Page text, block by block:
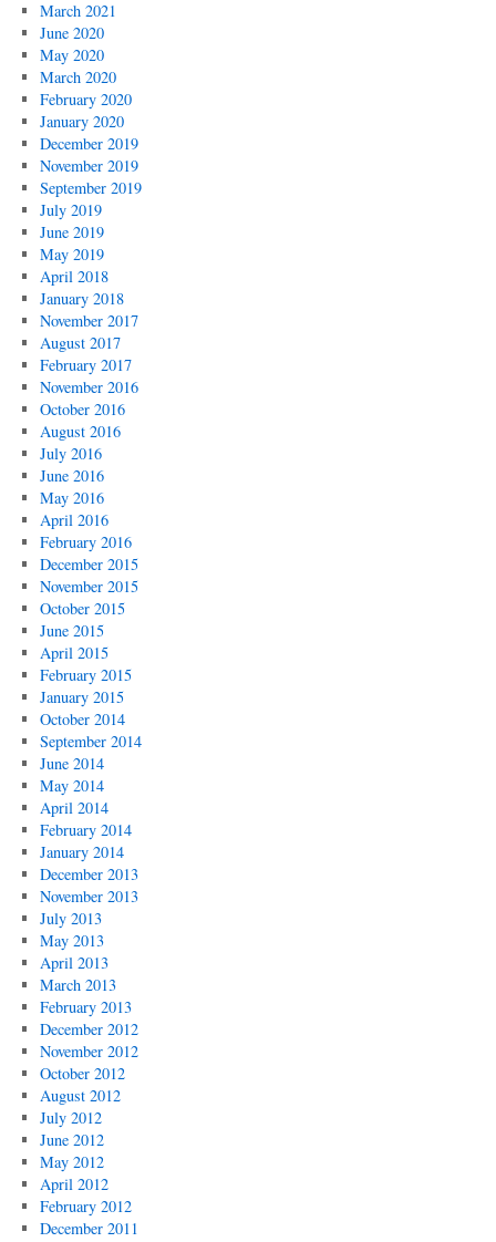
March 2021
June 2020
May 2020
March 2020
February 2020
January 2020
December 2019
November 2019
September 2019
July 2019
June 2019
May 2019
April 2018
January 2018
November 2017
August 2017
February 2017
November 2016
October 2016
August 2016
July 2016
June 2016
May 2016
April 2016
February 2016
December 2015
November 2015
October 2015
June 2015
April 2015
February 2015
January 2015
October 2014
September 2014
June 2014
May 2014
April 2014
February 2014
January 2014
December 2013
November 2013
July 2013
May 2013
April 2013
March 2013
February 2013
December 2012
November 2012
October 2012
August 2012
July 2012
June 2012
May 2012
April 2012
February 2012
December 2011